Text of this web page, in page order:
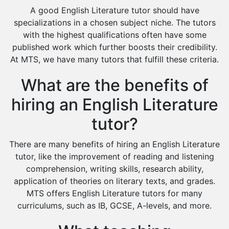
Design And Technology Tutors
Extended Essay Tutors
Cas Tutors
Environmental Management Tutors
Islamic Studies Tutors
A good English Literature tutor should have
specializations in a chosen subject niche. The tutors
with the highest qualifications often have some
published work which further boosts their credibility.
At MTS, we have many tutors that fulfill these criteria.
What are the benefits of
hiring an English Literature
tutor?
There are many benefits of hiring an English Literature
tutor, like the improvement of reading and listening
comprehension, writing skills, research ability,
application of theories on literary texts, and grades.
MTS offers English Literature tutors for many
curriculums, such as IB, GCSE, A-levels, and more.